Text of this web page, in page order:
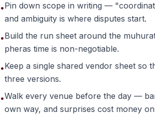
•Pin down scope in writing —
and ambiguity is where disputes start.
•Build the run sheet around the
pheras time is non-negotiable.
•Keep a single shared vendor sheet
three versions.
•Walk every venue before the day —
own way, and surprises cost money